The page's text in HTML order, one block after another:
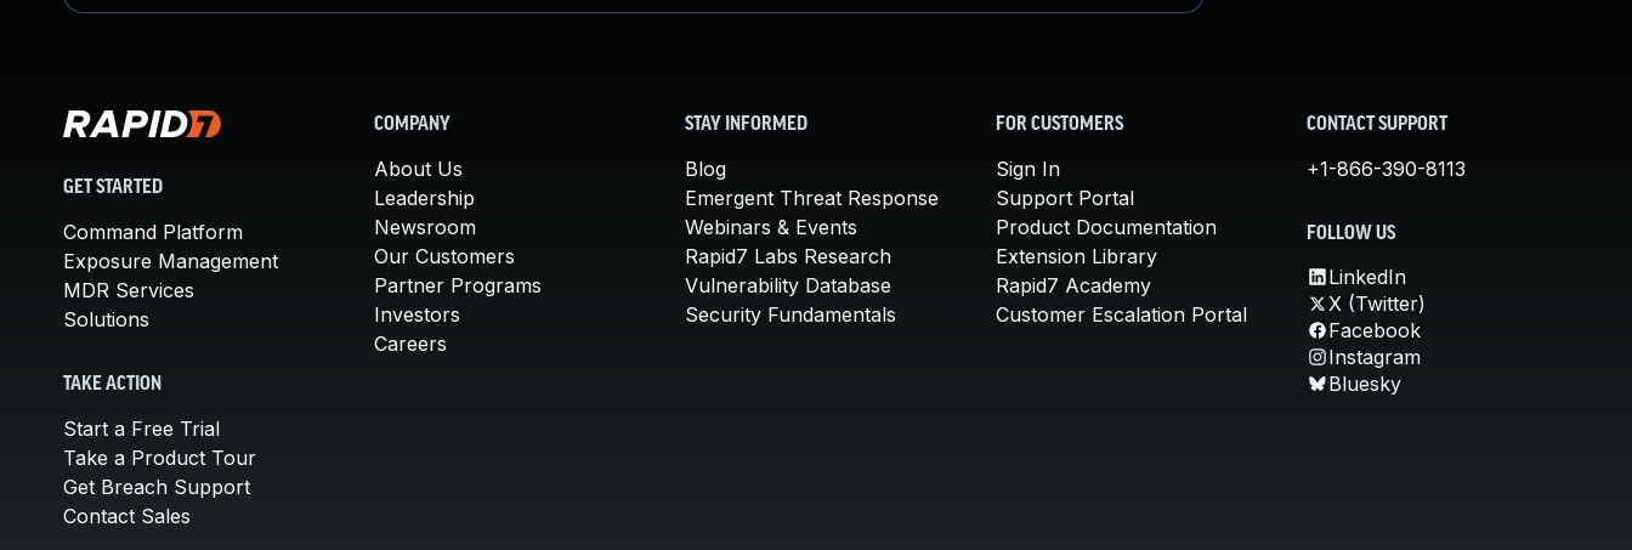
GET STARTED
Command Platform
Exposure Management
MDR Services
Solutions
TAKE ACTION
Start a Free Trial
Take a Product Tour
Get Breach Support
Contact Sales
COMPANY
About Us
Leadership
Newsroom
Our Customers
Partner Programs
Investors
Careers
STAY INFORMED
Blog
Emergent Threat Response
Webinars & Events
Rapid7 Labs Research
Vulnerability Database
Security Fundamentals
FOR CUSTOMERS
Sign In
Support Portal
Product Documentation
Extension Library
Rapid7 Academy
Customer Escalation Portal
CONTACT SUPPORT
+1-866-390-8113
FOLLOW US
LinkedIn
X (Twitter)
Facebook
Instagram
Bluesky